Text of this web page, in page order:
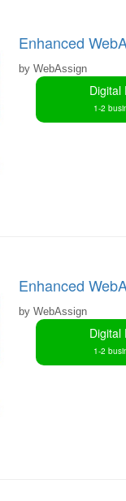
Enhanced
by WebAssign
Digital
1-2
Enhanced
by WebAssign
Digital
1-2